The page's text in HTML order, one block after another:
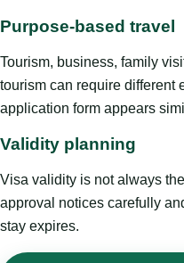
Purpose-based travel
Tourism, business, family
tourism can require different
application form appears
Validity planning
Visa validity is not always
approval notices carefully
stay expires.